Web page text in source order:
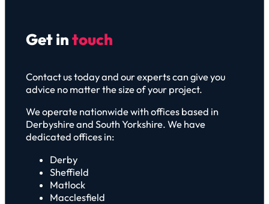
Get intouch
Contact us today and our experts can give you
advice no matter the size of your project.
We operate nationwide with offices based in
Derbyshire and South Yorkshire. We have
dedicated offices in:
Derby
Sheffield
Matlock
Macclesfield